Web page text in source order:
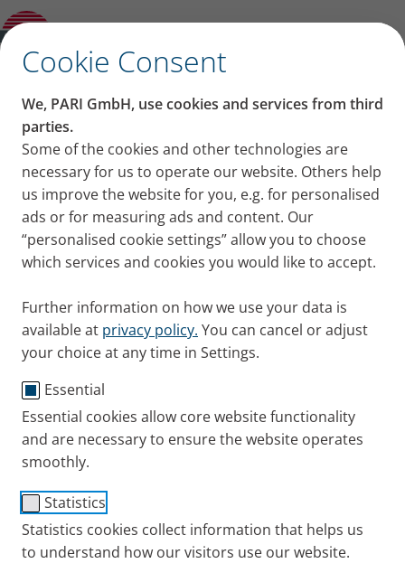
Cookie Consent
We, PARI GmbH, use cookies and services from third
parties.
Some of the cookies and other technologies are
necessary for us to operate our website. Others help
us improve the website for you, e.g. for personalised
ads or for measuring ads and content. Our
“personalised cookie settings” allow you to choose
which services and cookies you would like to accept.
Further information on how we use your data is
available at privacy policy. You can cancel or adjust
your choice at any time in Settings.
Essential
Essential cookies allow core website functionality
and are necessary to ensure the website operates
smoothly.
Statistics
Statistics cookies collect information that helps us
to understand how our visitors use our website.
Overview: Data Protection
Privacy notices for
applicants
We are delighted that you are interested in us and
that you have applied or are applying for a position
in our company. Below, we would like to provide you
with information about how your personal data is
processed in connection with the application.
Who is responsible for data
processing?
The controller under data protection legislation is
PARI Medical Holding GmbH
Moosstr. 3
82319 Starnberg